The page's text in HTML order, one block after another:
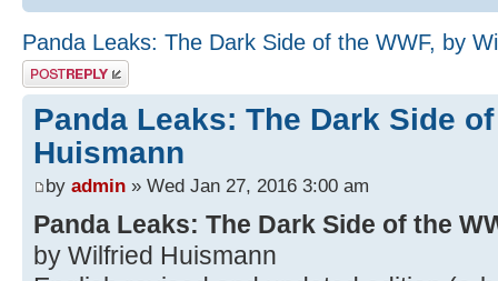
Panda Leaks: The Dark Side of the WWF, by
Post a reply
Panda Leaks: The Dark Side
Huismann
by admin » Wed Jan 27, 2016 3:00 am
Panda Leaks: The Dark Side of the
by Wilfried Huismann